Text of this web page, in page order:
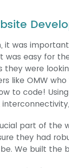
it was
easy for
they were
like OMW
to code!
part of the
they had
We built the